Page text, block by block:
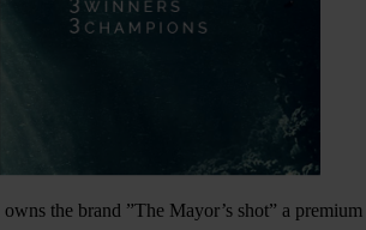
the brand ”The Mayor’s shot” a